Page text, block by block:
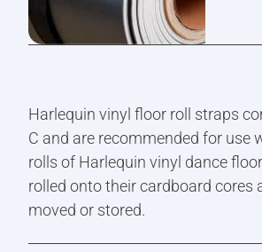
Harlequin vinyl floor roll straps
C and are recommended for use
rolls of Harlequin vinyl dance
rolled onto their cardboard cores
moved or stored.